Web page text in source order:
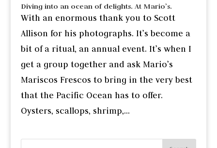
Diving into an ocean of delights. At Mario’s.
With an enormous thank you to Scott
Allison for his photographs. It’s become a
bit of a ritual, an annual event. It’s when I
get a group together and ask Mario’s
Mariscos Frescos to bring in the very best
that the Pacific Ocean has to offer.
Oysters, scallops, shrimp,...